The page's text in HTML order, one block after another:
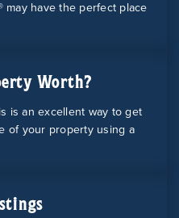
may have the perfect place
Worth?
is an excellent way to get
of your property using a